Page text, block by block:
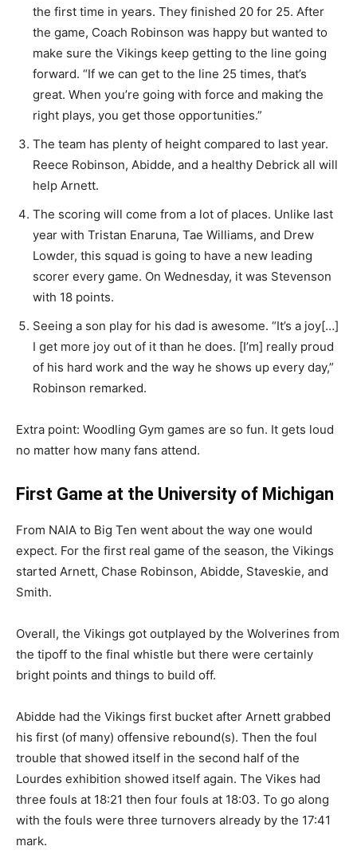
the first time in years. They finished 20 for 25. After
the game, Coach Robinson was happy but wanted to
make sure the Vikings keep getting to the line going
forward. “If we can get to the line 25 times, that’s
great. When you’re going with force and making the
right plays, you get those opportunities.”
The team has plenty of height compared to last year.
Reece Robinson, Abidde, and a healthy Debrick all will
help Arnett.
The scoring will come from a lot of places. Unlike last
year with Tristan Enaruna, Tae Williams, and Drew
Lowder, this squad is going to have a new leading
scorer every game. On Wednesday, it was Stevenson
with 18 points.
Seeing a son play for his dad is awesome. “It’s a joy[…]
I get more joy out of it than he does. [I’m] really proud
of his hard work and the way he shows up every day,”
Robinson remarked.
Extra point: Woodling Gym games are so fun. It gets loud
no matter how many fans attend.
First Game at the University of Michigan
From NAIA to Big Ten went about the way one would
expect. For the first real game of the season, the Vikings
started Arnett, Chase Robinson, Abidde, Staveskie, and
Smith.
Overall, the Vikings got outplayed by the Wolverines from
the tipoff to the final whistle but there were certainly
bright points and things to build off.
Abidde had the Vikings first bucket after Arnett grabbed
his first (of many) offensive rebound(s). Then the foul
trouble that showed itself in the second half of the
Lourdes exhibition showed itself again. The Vikes had
three fouls at 18:21 then four fouls at 18:03. To go along
with the fouls were three turnovers already by the 17:41
mark.